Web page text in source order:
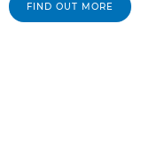
FIND OUT MORE